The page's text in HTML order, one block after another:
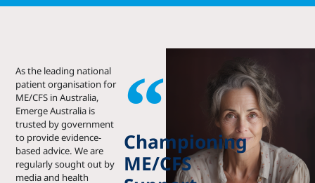
Championing
ME/CFS
As the leading national
patient organisation for
ME/CFS in Australia,
Emerge Australia is
trusted by government
to provide evidence-
based advice. We are
regularly sought out by
media and health